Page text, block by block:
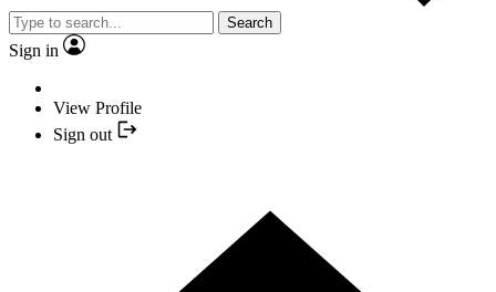
Search
Sign in
View Profile
Sign out